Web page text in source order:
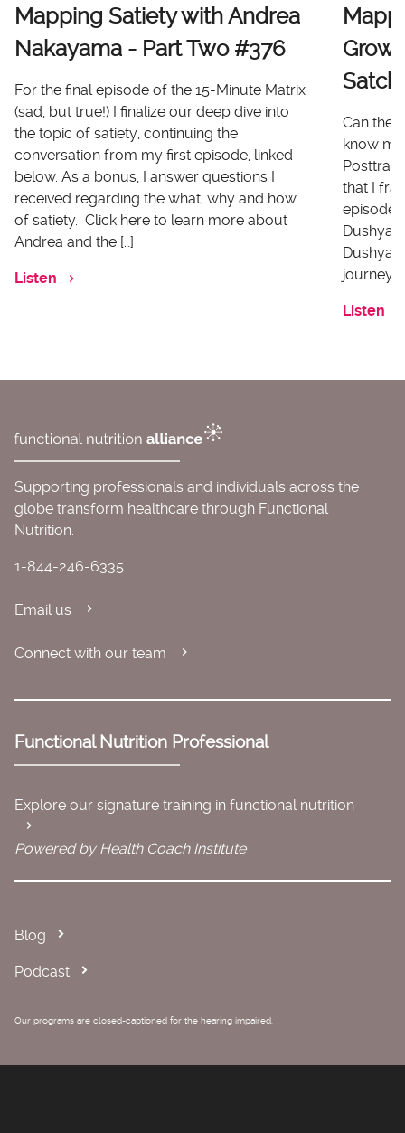
Mapping Satiety with Andrea
Nakayama - Part Two #376
For the final episode of the 15-Minute Matrix
(sad, but true!) I finalize our deep dive into
the topic of satiety, continuing the
conversation from my first episode, linked
below. As a bonus, I answer questions I
received regarding the what, why and how
of satiety. Click here to learn more about
Andrea and the […]
Listen
Can
know
that I
episode
journey
Listen
Supporting professionals and individuals across the
globe transform healthcare through Functional
Nutrition.
1-844-246-6335
Email us
Connect with our team
Functional Nutrition Professional
Explore our signature training in functional nutrition
Powered by Health Coach Institute
Blog
Podcast
Our programs are closed-captioned for the hearing impaired.